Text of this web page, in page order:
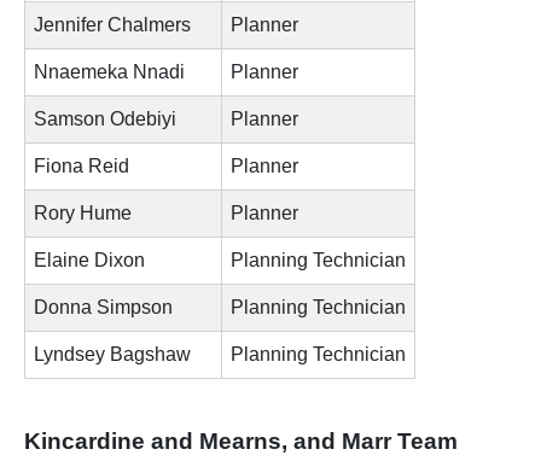
Jennifer Chalmers Planner
Nnaemeka Nnadi Planner
Samson Odebiyi Planner
Fiona Reid Planner
Rory Hume Planner
Elaine Dixon Planning Technician
Donna Simpson Planning Technician
Lyndsey Bagshaw Planning Technician
Kincardine and Mearns, and Marr Team